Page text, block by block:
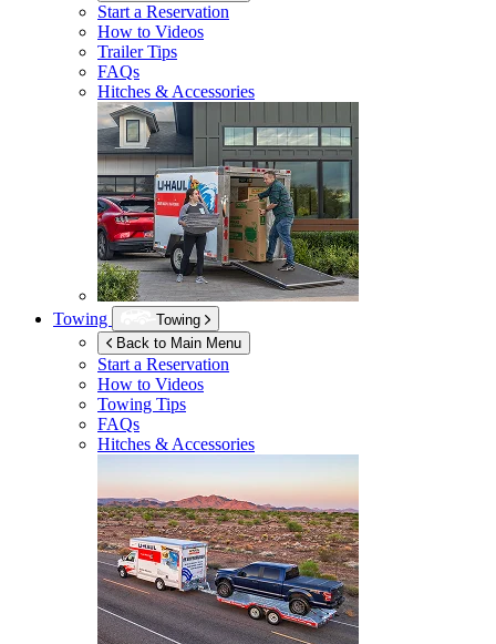
Start a Reservation
How to Videos
Trailer Tips
FAQs
Hitches & Accessories
Towing
Towing
Back to Main Menu
Start a Reservation
How to Videos
Towing Tips
FAQs
Hitches & Accessories